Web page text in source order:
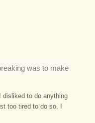
was to make
disliked to do anything
too tired to do so. I